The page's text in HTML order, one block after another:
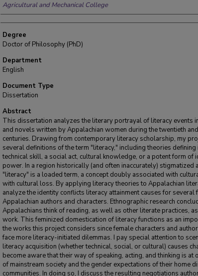
Agricultural and Mechanical College
Degree
Doctor of Philosophy (PhD)
Department
English
Document Type
Dissertation
Abstract
This dissertation analyzes the literary portrayal of literacy events
and novels written by Appalachian women during the twentieth
centuries. Drawing from contemporary literacy scholarship, my
several definitions of the term "literacy," including theories defining
technical skill, a social act, cultural knowledge, or a potent form of
power. In a region historically (and often inaccurately) stigmatized
"literacy" is a loaded term, a concept doubly associated with
with cultural loss. By applying literacy theories to Appalachian
analyze the identity conflicts literacy attainment causes for several
Appalachian authors and characters. Ethnographic research
Appalachians think of reading, as well as other literate practices,
work. This feminized domestication of literacy functions as an
the works this project considers since female characters and
face more literacy-initiated dilemmas. I pay special attention to
literacy acquisition (whether technical, social, or cultural) causes
become aware that their way of speaking, acting, and thinking is at
of mainstream society and the gender expectations of their home
communities. In doing so, I discuss the resulting negotiations